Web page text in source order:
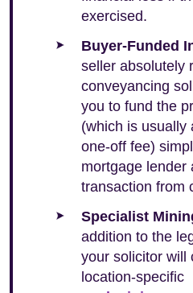
exercised.
Buyer-Funded
seller absolutely
conveyancing
you to fund the
(which is usually
one-off fee)
mortgage lender
transaction from
Specialist
addition to the
your solicitor will
location-specific